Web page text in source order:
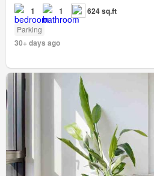
1 1 624 sq.ft
Parking
30+ days ago